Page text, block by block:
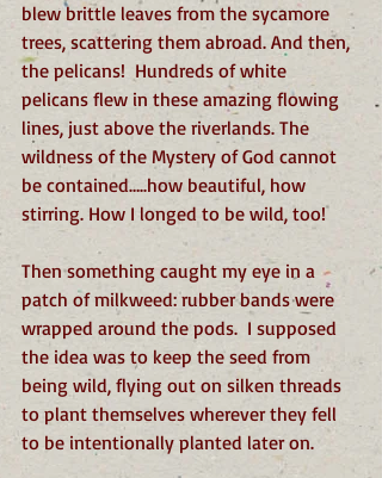
blew brittle leaves from the sycamore
trees, scattering them abroad. And then,
the pelicans!  Hundreds of white
pelicans flew in these amazing flowing
lines, just above the riverlands. The
wildness of the Mystery of God cannot
be contained…..how beautiful, how
stirring. How I longed to be wild, too!
Then something caught my eye in a
patch of milkweed: rubber bands were
wrapped around the pods.  I supposed
the idea was to keep the seed from
being wild, flying out on silken threads
to plant themselves wherever they fell
to be intentionally planted later on.